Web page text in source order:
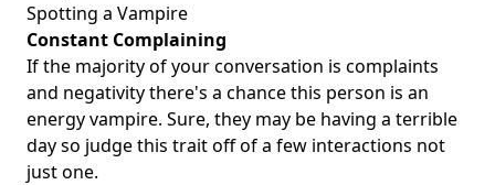
Spotting a Vampire
Constant Complaining
If the majority of your conversation is complaints
and negativity there's a chance this person is an
energy vampire. Sure, they may be having a terrible
day so judge this trait off of a few interactions not
just one.